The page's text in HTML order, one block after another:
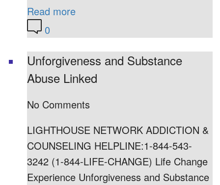
Read more
0
Unforgiveness and Substance
Abuse Linked
No Comments
LIGHTHOUSE NETWORK ADDICTION &
COUNSELING HELPLINE:1-844-543-
3242 (1-844-LIFE-CHANGE) Life Change
Experience Unforgiveness and Substance